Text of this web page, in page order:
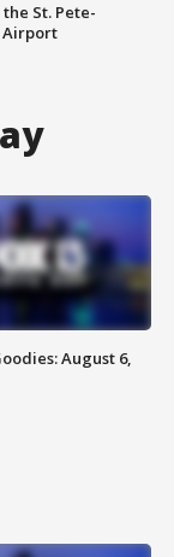
St. Pete-
Airport
August 6,